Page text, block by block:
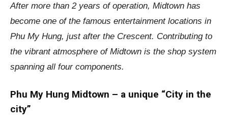
After more than 2 years of operation, Midtown has
become one of the famous entertainment locations in
Phu My Hung, just after the Crescent. Contributing to
the vibrant atmosphere of Midtown is the shop system
spanning all four components.
Phu My Hung Midtown – a unique “City in the
city”